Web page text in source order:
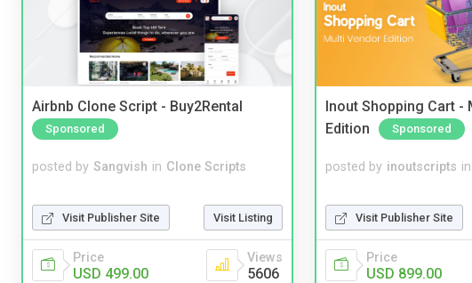
Airbnb Clone Script - Buy2Rental
Sponsored
posted by Sangvish in Clone Scripts
Visit Publisher Site Visit Listing
Price
USD 499.00
Views
5606
Inout Shopping Cart -
Edition
Sponsored
posted by inoutscripts in
Visit Publisher Site
Price
USD 899.00